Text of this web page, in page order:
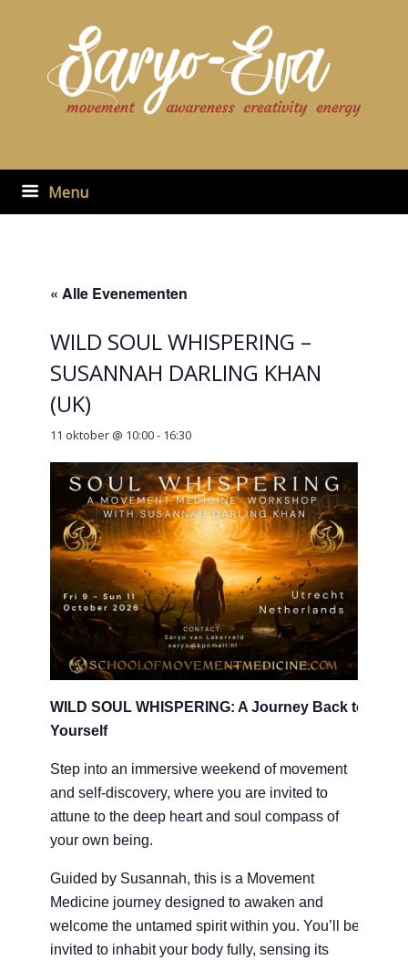
Menu
« Alle Evenementen
WILD SOUL WHISPERING –
SUSANNAH DARLING KHAN
(UK)
11 oktober @ 10:00- 16:30
WILD SOUL WHISPERING: A Journey Back to
Yourself
Step into an immersive weekend of movement
and self-discovery, where you are invited to
attune to the deep heart and soul compass of
your own being.
Guided by Susannah, this is a Movement
Medicine journey designed to awaken and
welcome the untamed spirit within you. You’ll be
invited to inhabit your body fully, sensing its